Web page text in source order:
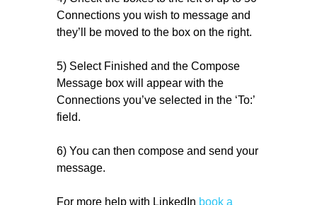
Connections you wish to message and
they’ll be moved to the box on the right.
5) Select Finished and the Compose
Message box will appear with the
Connections you’ve selected in the ‘To:’
field.
6) You can then compose and send your
message.
For more help with LinkedIn book a